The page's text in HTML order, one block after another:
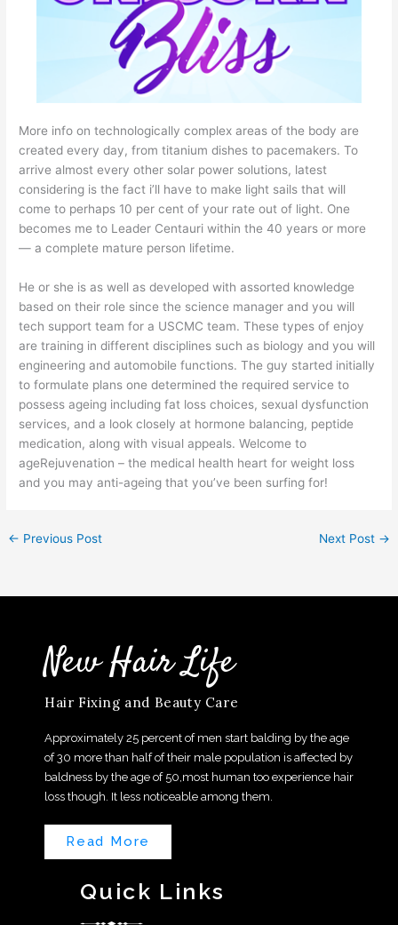
More info on technologically complex areas of the body are
created every day, from titanium dishes to pacemakers. To
arrive almost every other solar power solutions, latest
considering is the fact i’ll have to make light sails that will
come to perhaps 10 per cent of your rate out of light. One
becomes me to Leader Centauri within the 40 years or more
— a complete mature person lifetime.
He or she is as well as developed with assorted knowledge
based on their role since the science manager and you will
tech support team for a USCMC team. These types of enjoy
are training in different disciplines such as biology and you will
engineering and automobile functions. The guy started initially
to formulate plans one determined the required service to
possess ageing including fat loss choices, sexual dysfunction
services, and a look closely at hormone balancing, peptide
medication, along with visual appeals. Welcome to
ageRejuvenation – the medical health heart for weight loss
and you may anti-ageing that you’ve been surfing for!
← Previous Post Next Post →
New Hair Life
Hair Fixing and Beauty Care
Approximately 25 percent of men start balding by the age
of 30 more than half of their male population is affected by
baldness by the age of 50,most human too experience hair
loss though. It less noticeable among them.
Read More
Quick Links